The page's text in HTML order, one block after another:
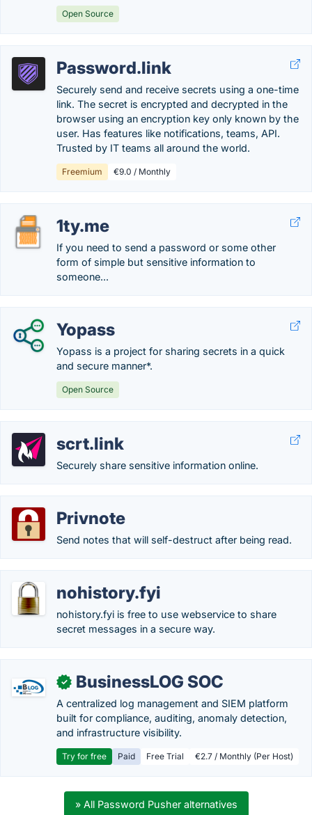
Open Source
Password.link
Securely send and receive secrets using a one-time
link. The secret is encrypted and decrypted in the
browser using an encryption key only known by the
user. Has features like notifications, teams, API.
Trusted by IT teams all around the world.
Freemium €9.0 / Monthly
1ty.me
If you need to send a password or some other
form of simple but sensitive information to
someone...
Yopass
Yopass is a project for sharing secrets in a quick
and secure manner*.
Open Source
scrt.link
Securely share sensitive information online.
Privnote
Send notes that will self-destruct after being read.
nohistory.fyi
nohistory.fyi is free to use webservice to share
secret messages in a secure way.
✓ BusinessLOG SOC
A centralized log management and SIEM platform
built for compliance, auditing, anomaly detection,
and infrastructure visibility.
Try for free Paid Free Trial €2.7 / Monthly (Per Host)
» All Password Pusher alternatives